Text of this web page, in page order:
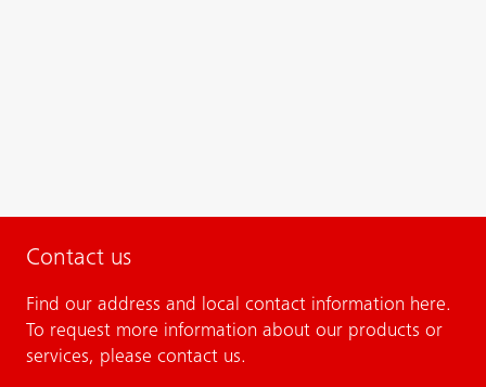
Contact us
Find our address and local contact information here.
To request more information about our products or
services, please contact us.